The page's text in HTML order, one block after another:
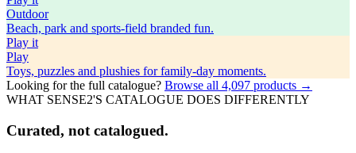
Outdoor
Beach, park and sports-field branded fun.
Play it
Play
Toys, puzzles and plushies for family-day moments.
Looking for the full catalogue? Browse all 4,097 products →
WHAT SENSE2'S CATALOGUE DOES DIFFERENTLY
Curated, not catalogued.